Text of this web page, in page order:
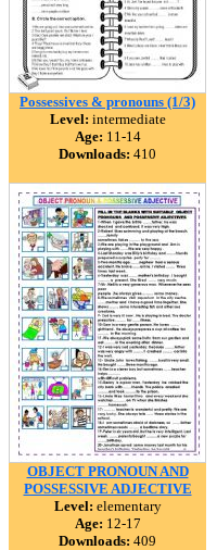
Possessives & pronouns (1/3)
Level: intermediate
Age: 11-14
Downloads: 410
OBJECT PRONOUN AND
POSSESSIVE ADJECTIVE
Level: elementary
Age: 12-17
Downloads: 409